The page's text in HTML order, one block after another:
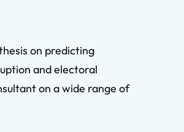
on predicting
and electoral
on a wide range of